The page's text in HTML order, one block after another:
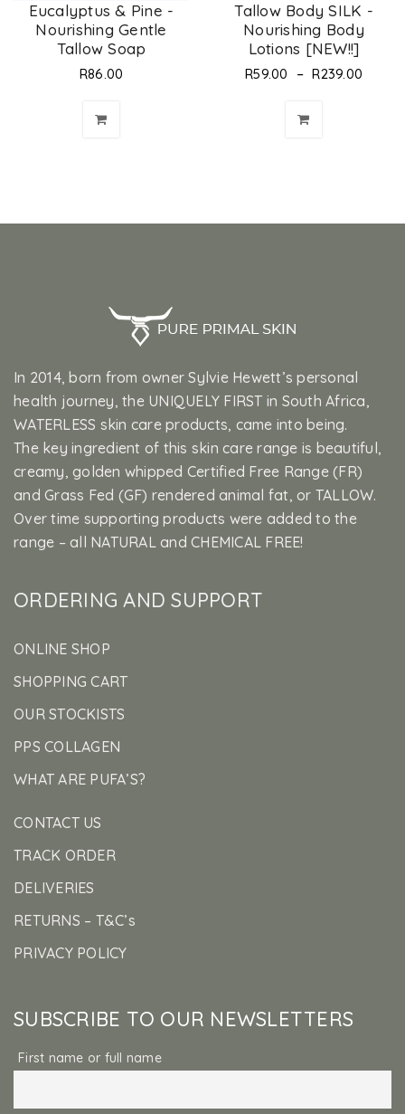
Eucalyptus & Pine -
Nourishing Gentle
Tallow Soap
R86.00
Tallow Body SILK -
Nourishing Body
Lotions [NEW!!]
R59.00 – R239.00
In 2014, born from owner Sylvie Hewett’s personal
health journey, the UNIQUELY FIRST in South Africa,
WATERLESS skin care products, came into being.
The key ingredient of this skin care range is beautiful,
creamy, golden whipped Certified Free Range (FR)
and Grass Fed (GF) rendered animal fat, or TALLOW.
Over time supporting products were added to the
range – all NATURAL and CHEMICAL FREE!
ORDERING AND SUPPORT
ONLINE SHOP
SHOPPING CART
OUR STOCKISTS
PPS COLLAGEN
WHAT ARE PUFA’S?
CONTACT US
TRACK ORDER
DELIVERIES
RETURNS – T&C’s
PRIVACY POLICY
SUBSCRIBE TO OUR NEWSLETTERS
First name or full name